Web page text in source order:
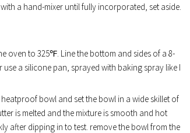
a hand-mixer until fully incorporated, set aside.
oven to 325℉. Line the bottom and sides of a 8-
a silicone pan, sprayed with baking spray like I
bowl and set the bowl in a wide skillet of
is melted and the mixture is smooth and hot
after dipping in to test. remove the bowl from the